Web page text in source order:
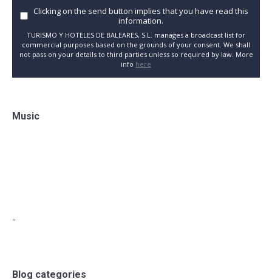
Clicking on the send button implies that you have read this
information.
TURISMO Y HOTELES DE BALEARES, S.L. manages a broadcast list for
commercial purposes based on the grounds of your consent. We shall
not pass on your details to third parties unless so required by law. More
info here
Music
"
Blog categories